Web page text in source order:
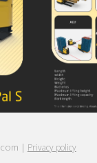
| Privacy policy